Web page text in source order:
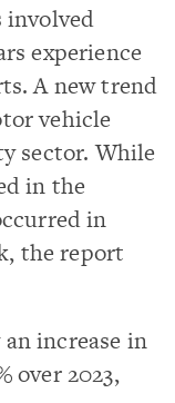
involved
experience
A new trend
vehicle
sector. While
in the
in
the report
increase in
over 2023,